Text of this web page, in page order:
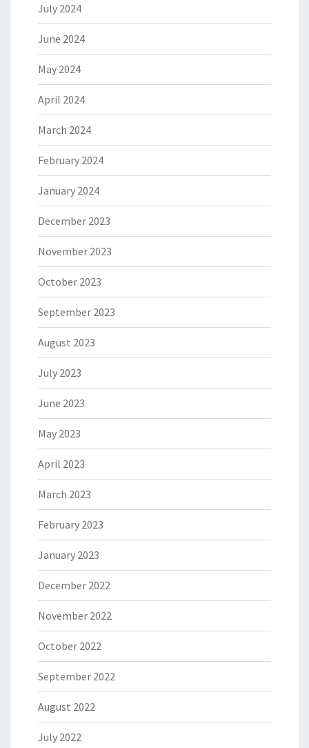
July 2024
June 2024
May 2024
April 2024
March 2024
February 2024
January 2024
December 2023
November 2023
October 2023
September 2023
August 2023
July 2023
June 2023
May 2023
April 2023
March 2023
February 2023
January 2023
December 2022
November 2022
October 2022
September 2022
August 2022
July 2022